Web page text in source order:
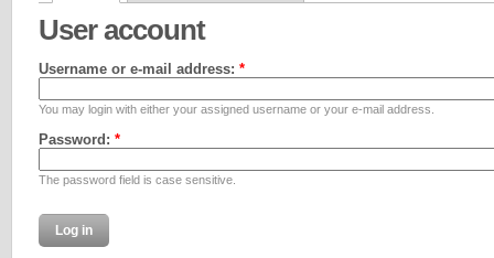
User account
Username or e-mail address: *
You may login with either your assigned username or your e-mail address.
Password: *
The password field is case sensitive.